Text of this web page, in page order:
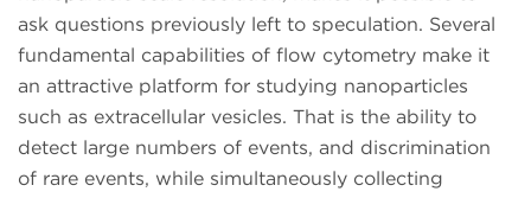
ask questions previously left to speculation. Several
fundamental capabilities of flow cytometry make it
an attractive platform for studying nanoparticles
such as extracellular vesicles. That is the ability to
detect large numbers of events, and discrimination
of rare events, while simultaneously collecting